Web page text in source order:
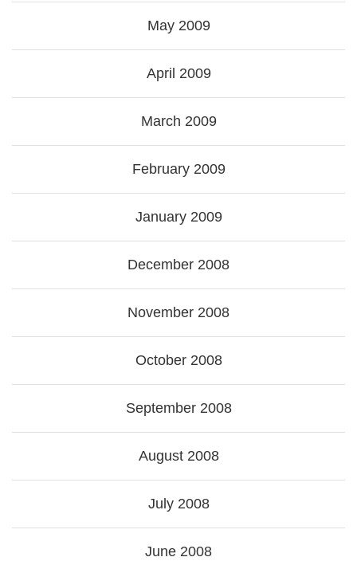
May 2009
April 2009
March 2009
February 2009
January 2009
December 2008
November 2008
October 2008
September 2008
August 2008
July 2008
June 2008